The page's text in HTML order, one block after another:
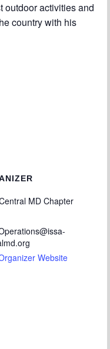
outdoor activities and
country with his
MD Chapter
Website